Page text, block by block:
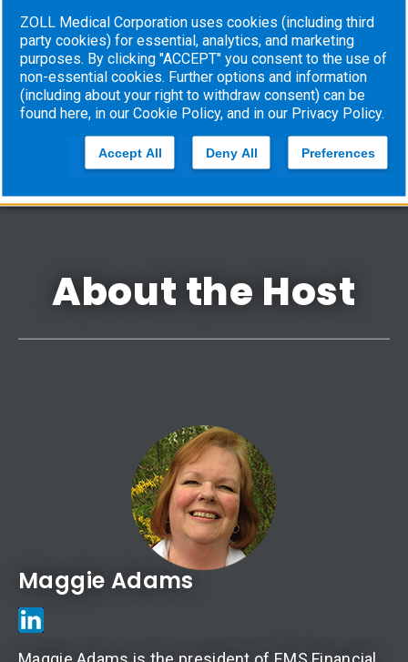
whatever questions you have – Covid, A/R
management, facility billing, emergency topics, self‐
pay, treatment in place, you name it! Maggie will
stay on the line to get to the root of your problems.
You can send questions in advance to
cvquestions@ems‐financial.com
About the Host
Maggie Adams
ZOLL Medical Corporation uses cookies (including third
party cookies) for essential, analytics, and marketing
purposes. By clicking "ACCEPT" you consent to the use of
non-essential cookies. Further options and information
(including about your right to withdraw consent) can be
found here, in ourCookie Policy, and in our Privacy Policy.
Accept All Deny All Preferences